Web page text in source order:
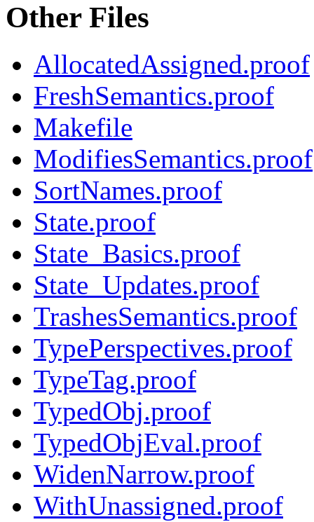
Other Files
AllocatedAssigned.proof
FreshSemantics.proof
Makefile
ModifiesSemantics.proof
SortNames.proof
State.proof
State_Basics.proof
State_Updates.proof
TrashesSemantics.proof
TypePerspectives.proof
TypeTag.proof
TypedObj.proof
TypedObjEval.proof
WidenNarrow.proof
WithUnassigned.proof